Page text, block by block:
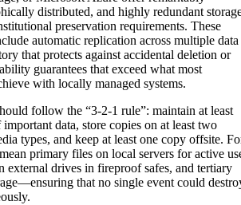
distributed, and highly redundant
preservation requirements. These
automatic replication across multiple data
that protects against accidental deletion or
guarantees that exceed what most
with locally managed systems.
follow the “3-2-1 rule”: maintain at least
data, store copies on at least two
types, and keep at least one copy offsite.
primary files on local servers for active
external drives in fireproof safes, and tertiary
that no single event could